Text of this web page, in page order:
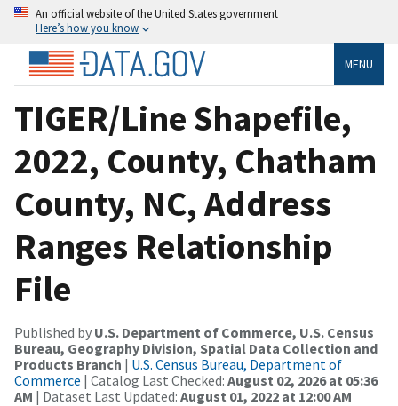
An official website of the United States government
Here’s how you know
MENU
TIGER/Line Shapefile,
2022, County, Chatham
County, NC, Address
Ranges Relationship
File
Published by U.S. Department of Commerce, U.S. Census
Bureau, Geography Division, Spatial Data Collection and
Products Branch | U.S. Census Bureau, Department of
Commerce | Catalog Last Checked: August 02, 2026 at 05:36
AM | Dataset Last Updated: August 01, 2022 at 12:00 AM